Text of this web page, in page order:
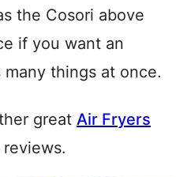
the Cosori above
if you want an
things at once.
great Air Fryers